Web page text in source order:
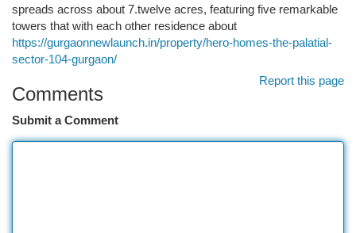
spreads across about 7.twelve acres, featuring five remarkable
towers that with each other residence about
https://gurgaonnewlaunch.in/property/hero-homes-the-palatial-
sector-104-gurgaon/
Report this page
Comments
Submit a Comment